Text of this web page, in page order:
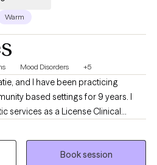
Warm
Mood Disorders +5
and I have been practicing
based settings for 9 years. I
services as a License Clinical
my career in New York City
to older adults facing eviction due
moved to Los Angeles, I worked as
Book session